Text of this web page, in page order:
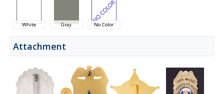
White Gray No Color
Attachment